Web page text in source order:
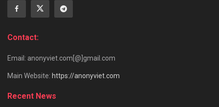
Contact:
Email: anonyviet.com[@]gmail.com
Main Website: https://anonyviet.com
Recent News